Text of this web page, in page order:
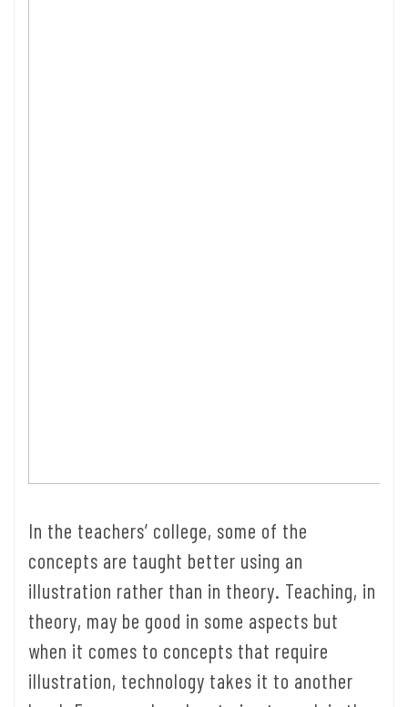
In the teachers’ college, some of the
concepts are taught better using an
illustration rather than in theory. Teaching, in
theory, may be good in some aspects but
when it comes to concepts that require
illustration, technology takes it to another